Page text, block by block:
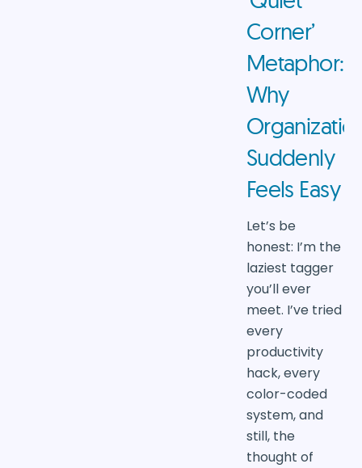
Corner’
Metaphor:
Why
Suddenly
Feels Easy
Let’s be
honest: I’m the
laziest tagger
you’ll ever
meet. I’ve tried
every
productivity
hack, every
color-coded
system, and
still, the
thought of